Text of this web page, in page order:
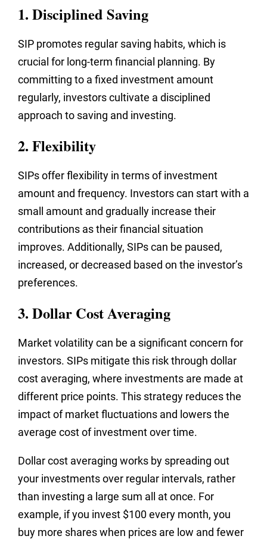
1. Disciplined Saving
SIP promotes regular saving habits, which is
crucial for long-term financial planning. By
committing to a fixed investment amount
regularly, investors cultivate a disciplined
approach to saving and investing.
2. Flexibility
SIPs offer flexibility in terms of investment
amount and frequency. Investors can start with a
small amount and gradually increase their
contributions as their financial situation
improves. Additionally, SIPs can be paused,
increased, or decreased based on the investor’s
preferences.
3. Dollar Cost Averaging
Market volatility can be a significant concern for
investors. SIPs mitigate this risk through dollar
cost averaging, where investments are made at
different price points. This strategy reduces the
impact of market fluctuations and lowers the
average cost of investment over time.
Dollar cost averaging works by spreading out
your investments over regular intervals, rather
than investing a large sum all at once. For
example, if you invest $100 every month, you
buy more shares when prices are low and fewer